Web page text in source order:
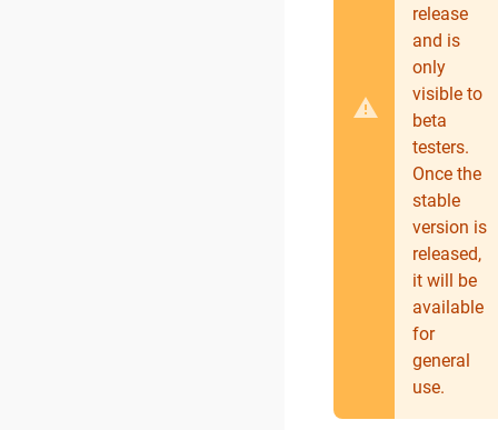
release
and is
only
visible to
beta
testers.
Once the
stable
version is
released,
it will be
available
for
general
use.